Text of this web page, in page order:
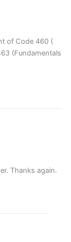
of Code 460 (
(Fundamentals
Thanks again.